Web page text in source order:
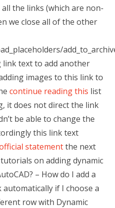
all the links (which are non-
we close all of the other
text to add another
images to this link to
continue reading this list
it does not direct the link
be able to change the
this link text
statementthe next
on adding dynamic
– How do I add a
if I choose a
row with Dynamic